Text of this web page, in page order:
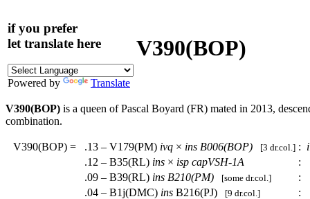
if you prefer
let translate here
Powered by Translate
V390(BOP)
V390(BOP) is a queen of Pascal Boyard (FR) mated in 2013,
combination.
V390(BOP) = .13 – V179(PM) ivq × ins B006(BOP) [3 dr.col.] :
.12 – B35(RL) ins × isp capVSH-1A :
.09 – B39(RL) ins B210(PM) [some dr.col.] :
.04 – B1j(DMC) ins B216(PJ) [9 dr.col.] :